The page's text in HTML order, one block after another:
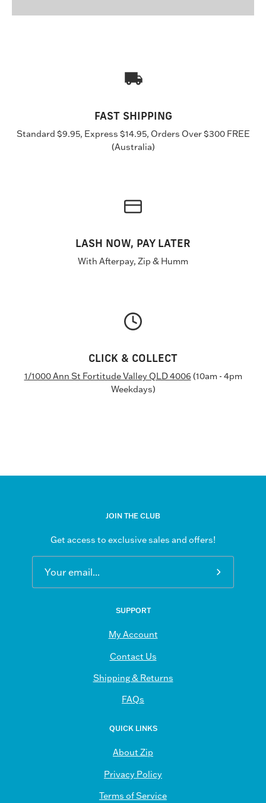
FAST SHIPPING
Standard $9.95, Express $14.95, Orders Over $300 FREE
(Australia)
LASH NOW, PAY LATER
With Afterpay, Zip & Humm
CLICK & COLLECT
1/1000 Ann St Fortitude Valley QLD 4006 (10am - 4pm
Weekdays)
JOIN THE CLUB
Get access to exclusive sales and offers!
Subscribe
SUPPORT
My Account
Contact Us
Shipping & Returns
FAQs
QUICK LINKS
About Zip
Privacy Policy
Terms of Service